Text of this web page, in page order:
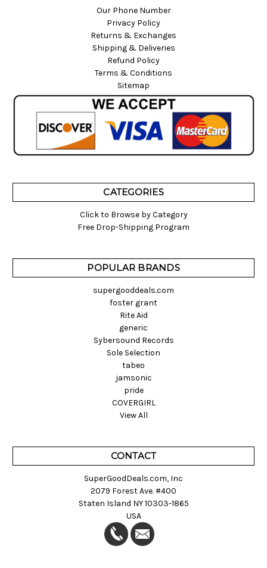
Our Phone Number
Privacy Policy
Returns & Exchanges
Shipping & Deliveries
Refund Policy
Terms & Conditions
Sitemap
CATEGORIES
Click to Browse by Category
Free Drop-Shipping Program
POPULAR BRANDS
supergooddeals.com
foster grant
Rite Aid
generic
Sybersound Records
Sole Selection
tabeo
jamsonic
pride
COVERGIRL
View All
CONTACT
SuperGoodDeals.com, Inc
2079 Forest Ave. #400
Staten Island NY 10303-1865
USA